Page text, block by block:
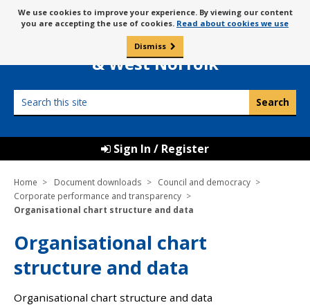
to
content
Message
about
cookies
We use cookies to improve your experience. By viewing our content
you are accepting the use of cookies. Read about cookies we use
Dismiss
Borough Council of
King’s Lynn
& West Norfolk
this
Sign In / Register
Home Document downloads
Council and democracy
Corporate performance and transparency
Organisational chart structure and data
Organisational chart
structure and data
Organisational chart structure and data